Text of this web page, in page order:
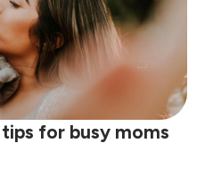
for busy moms